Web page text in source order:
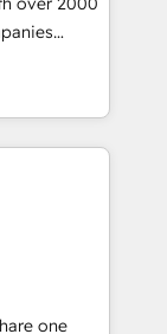
fields of
side by
client
to
one